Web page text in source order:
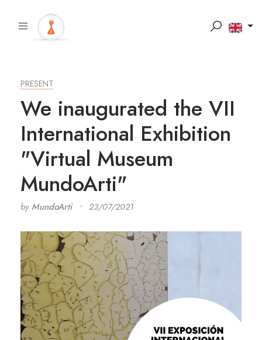
PRESENT
We inaugurated the VII
International Exhibition
"Virtual Museum
MundoArti"
by MundoArti 23/07/2021